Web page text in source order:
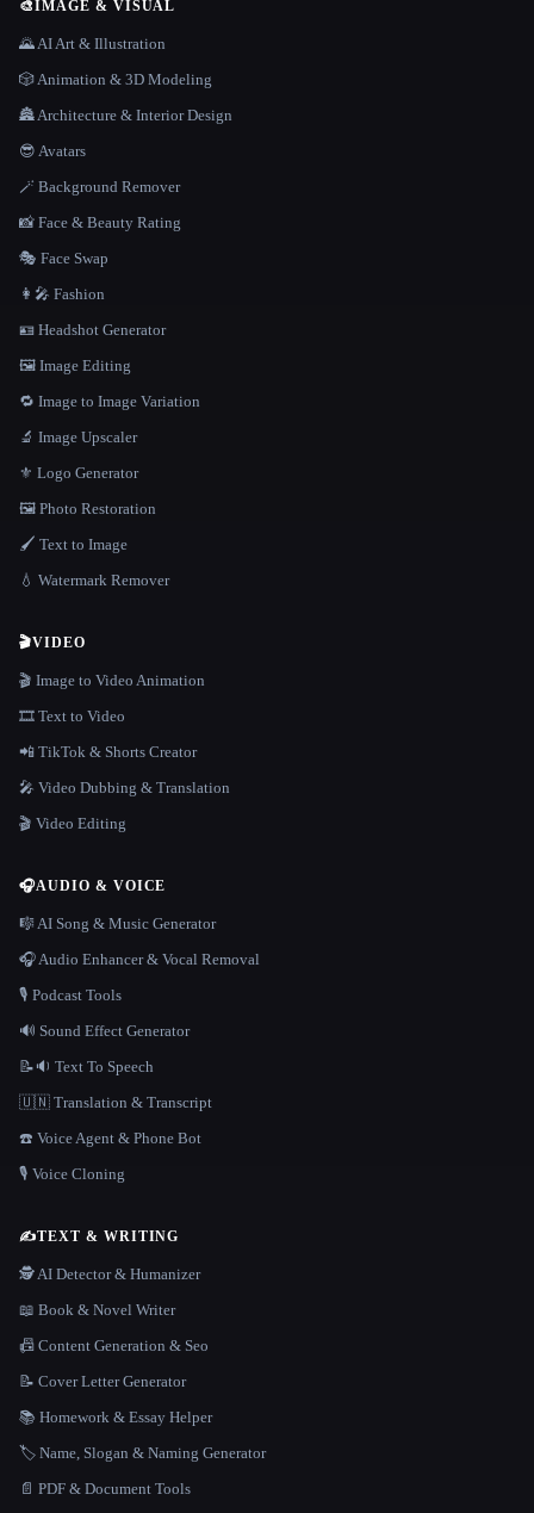
🎨IMAGE & VISUAL
🌄 AI Art & Illustration
🎲 Animation & 3D Modeling
🏯 Architecture & Interior Design
😎 Avatars
🪄 Background Remover
📸 Face & Beauty Rating
🎭 Face Swap
👩‍🎤 Fashion
🪪 Headshot Generator
🖼️ Image Editing
🔁 Image to Image Variation
🔬 Image Upscaler
⚜️ Logo Generator
🖼️ Photo Restoration
🖌️ Text to Image
💧 Watermark Remover
🎬VIDEO
🎬 Image to Video Animation
🎞️ Text to Video
📲 TikTok & Shorts Creator
🎤 Video Dubbing & Translation
🎬 Video Editing
🎧AUDIO & VOICE
🎼 AI Song & Music Generator
🎧 Audio Enhancer & Vocal Removal
🎙️ Podcast Tools
🔊 Sound Effect Generator
📝🔉 Text To Speech
🇺🇳 Translation & Transcript
☎️ Voice Agent & Phone Bot
🎙️ Voice Cloning
✍️TEXT & WRITING
🕵️ AI Detector & Humanizer
📖 Book & Novel Writer
📠 Content Generation & Seo
📝 Cover Letter Generator
📚 Homework & Essay Helper
🏷️ Name, Slogan & Naming Generator
📄 PDF & Document Tools